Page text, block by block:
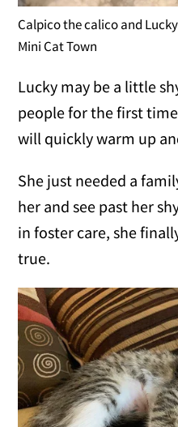
Calpico the calico and
Mini Cat Town
Lucky may be a little
people for the first
will quickly warm up
She just needed a
her and see past her
in foster care, she
true.